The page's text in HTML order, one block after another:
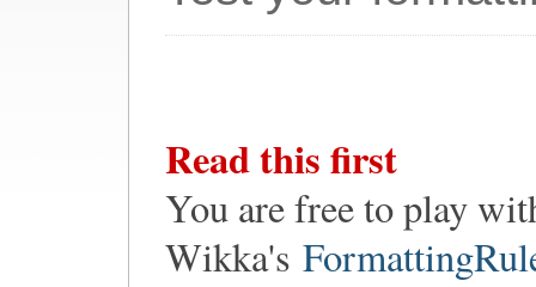
Read this first
You are free to play
Wikka's